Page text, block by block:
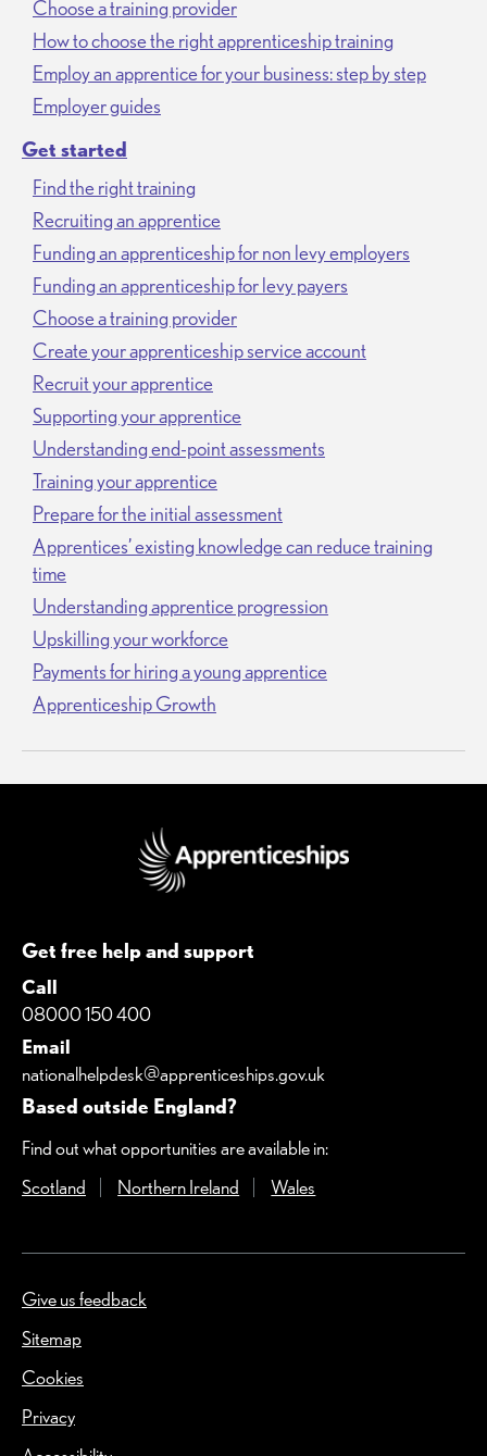
Choose a training provider
How to choose the right apprenticeship training
Employ an apprentice for your business: step by step
Employer guides
Get started
Find the right training
Recruiting an apprentice
Funding an apprenticeship for non levy employers
Funding an apprenticeship for levy payers
Choose a training provider
Create your apprenticeship service account
Recruit your apprentice
Supporting your apprentice
Understanding end-point assessments
Training your apprentice
Prepare for the initial assessment
Apprentices’ existing knowledge can reduce training
time
Understanding apprentice progression
Upskilling your workforce
Payments for hiring a young apprentice
Apprenticeship Growth
Get free help and support
Call
08000 150 400
Email
nationalhelpdesk@apprenticeships.gov.uk
Based outside England?
Find out what opportunities are available in:
Scotland (Opens in a new window)
Northern Ireland (Opens in a new window)
Wales
Give us feedback
Sitemap
Cookies
Privacy